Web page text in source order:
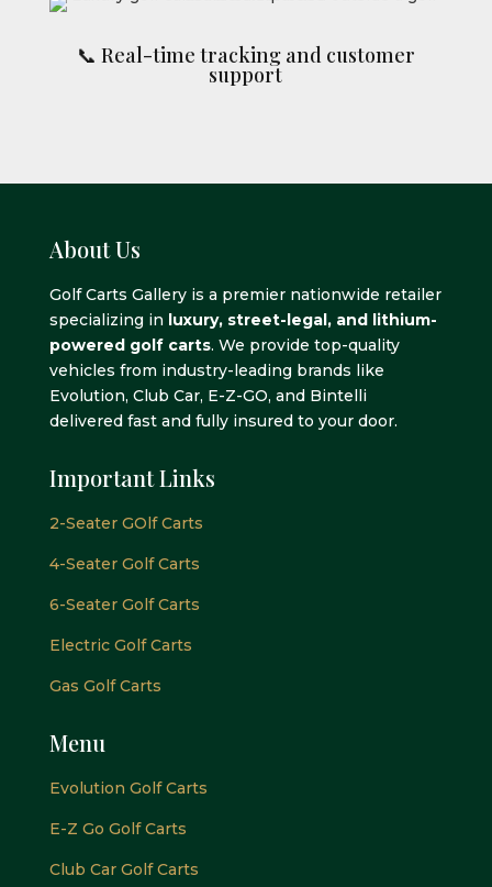
📞 Real-time tracking and customer
support
About Us
Golf Carts Gallery is a premier nationwide retailer
specializing in luxury, street-legal, and lithium-
powered golf carts. We provide top-quality
vehicles from industry-leading brands like
Evolution, Club Car, E-Z-GO, and Bintelli
delivered fast and fully insured to your door.
Important Links
2-Seater GOlf Carts
4-Seater Golf Carts
6-Seater Golf Carts
Electric Golf Carts
Gas Golf Carts
Menu
Evolution Golf Carts
E-Z Go Golf Carts
Club Car Golf Carts